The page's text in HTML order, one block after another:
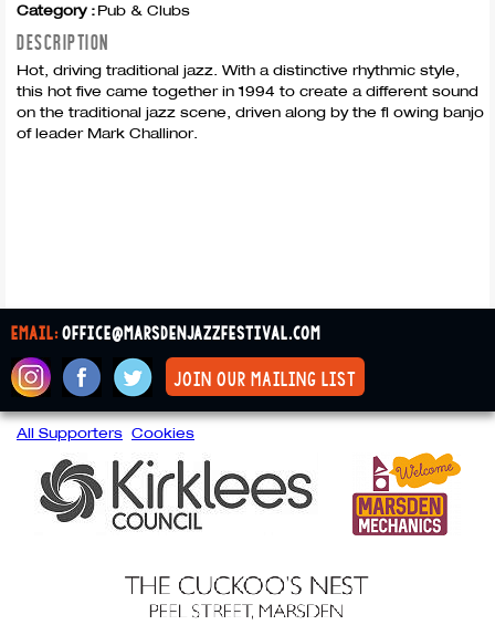
Category :Pub & Clubs
DESCRIPTION
Hot, driving traditional jazz. With a distinctive rhythmic style,
this hot five came together in 1994 to create a different sound
on the traditional jazz scene, driven along by the fl owing banjo
of leader Mark Challinor.
email:office@marsdenjazzfestival.com
join our mailing list
All Supporters Cookies